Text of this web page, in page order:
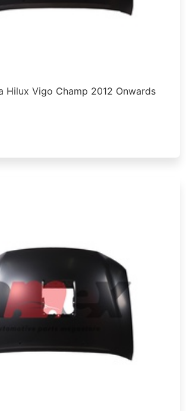
Hilux Vigo Champ 2012 Onwards